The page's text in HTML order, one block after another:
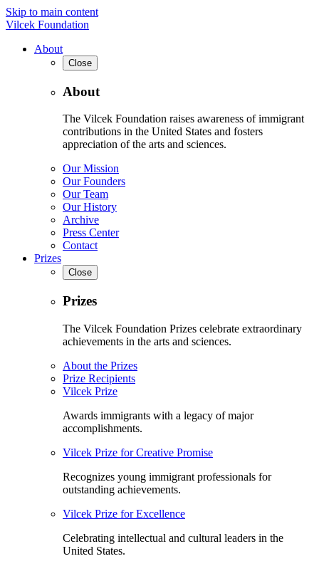
Skip to main content
Vilcek Foundation
About
Close
About
The Vilcek Foundation raises awareness of immigrant
contributions in the United States and fosters
appreciation of the arts and sciences.
Our Mission
Our Founders
Our Team
Our History
Archive
Press Center
Contact
Prizes
Close
Prizes
The Vilcek Foundation Prizes celebrate extraordinary
achievements in the arts and sciences.
About the Prizes
Prize Recipients
Vilcek Prize
Awards immigrants with a legacy of major
accomplishments.
Vilcek Prize for Creative Promise
Recognizes young immigrant professionals for
outstanding achievements.
Vilcek Prize for Excellence
Celebrating intellectual and cultural leaders in the
United States.